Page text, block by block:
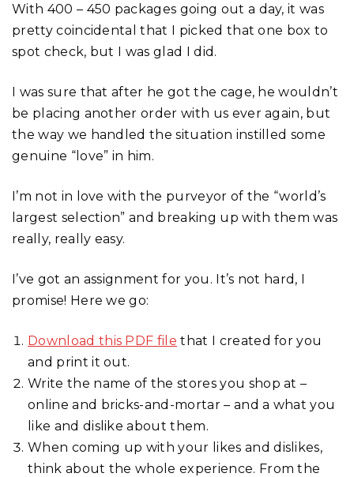
With 400 – 450 packages going out a day, it was
pretty coincidental that I picked that one box to
spot check, but I was glad I did.
I was sure that after he got the cage, he wouldn’t
be placing another order with us ever again, but
the way we handled the situation instilled some
genuine “love” in him.
I’m not in love with the purveyor of the “world’s
largest selection” and breaking up with them was
really, really easy.
I’ve got an assignment for you. It’s not hard, I
promise! Here we go:
Download this PDF file that I created for you
and print it out.
Write the name of the stores you shop at –
online and bricks-and-mortar – and a what you
like and dislike about them.
When coming up with your likes and dislikes,
think about the whole experience. From the